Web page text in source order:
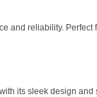
and reliability.
its sleek design